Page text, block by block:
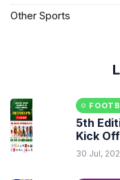
Other Sports
5th
Kick
30 Jul,